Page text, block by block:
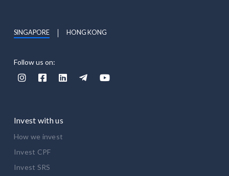
Follow us on:
    
SINGAPORE HONG KONG
Invest with us
How we invest
Invest CPF
Invest SRS